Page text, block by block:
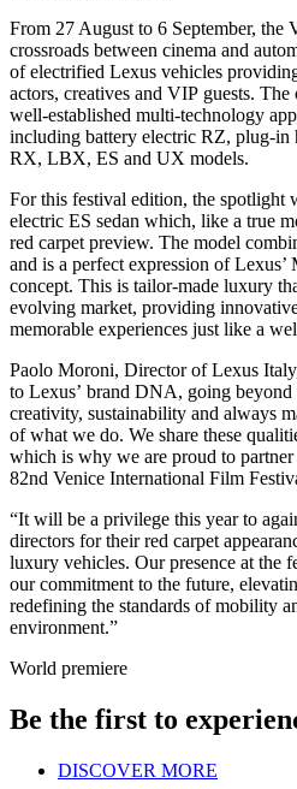
From 27 August to 6 September, the
crossroads between cinema and
of electrified Lexus vehicles
actors, creatives and VIP guests.
well-established multi-technology
including battery electric RZ, plug-
RX, LBX, ES and UX models.
For this festival edition, the spotlight
electric ES sedan which, like a true
red carpet preview. The model
and is a perfect expression of
concept. This is tailor-made luxury
evolving market, providing
memorable experiences just like a
Paolo Moroni, Director of Lexus
to Lexus’ brand DNA, going
creativity, sustainability and always
of what we do. We share these
which is why we are proud to
82nd Venice International Film
“It will be a privilege this year to
directors for their red carpet
luxury vehicles. Our presence at the
our commitment to the future,
redefining the standards of mobility
environment.”
World premiere
Be the first to
DISCOVER MORE